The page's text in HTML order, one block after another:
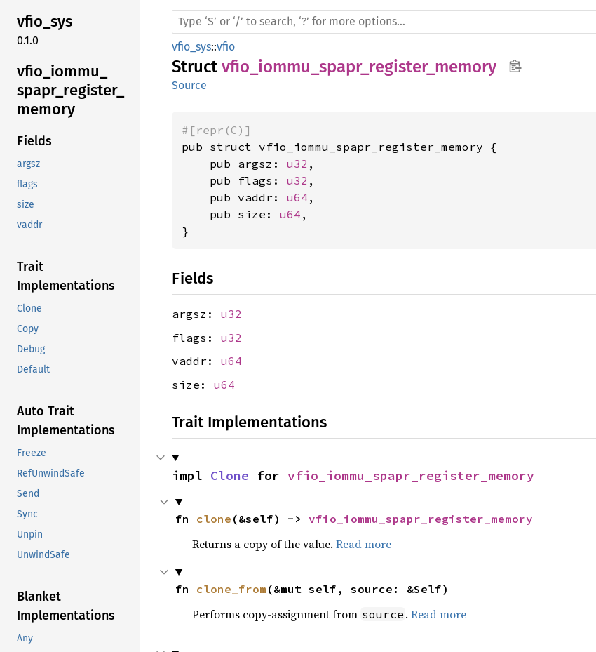
vfio_sys
0.1.0
vfio_ iommu_
spapr_ register_
memory
Fields
argsz
flags
size
vaddr
Trait
Implementations
Clone
Copy
Debug
Default
Auto Trait
Implementations
Freeze
RefUnwindSafe
Send
Sync
Unpin
UnwindSafe
Blanket
Implementations
Any
vfio_sys::vfio
Struct vfio_iommu_spapr_register_memory
Source
#[repr(C)]
pub struct vfio_iommu_spapr_register_memory {
    pub argsz:
u32 ,
    pub flags:
u32 ,
    pub vaddr:
u64 ,
    pub size:
u64 ,
}
Fields
argsz: u32
flags: u32
vaddr: u64
size: u64
Trait Implementations
impl Clone for vfio_iommu_spapr_register_memory
fn clone (&self) -> vfio_iommu_spapr_register_memory
Returns a copy of the value. Read more
fn clone_from (&mut self, source: &Self)
Performs copy-assignment from source . Read more